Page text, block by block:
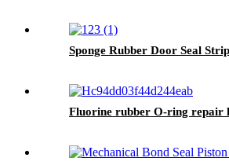
Sponge Rubber Door Seal Strip
Fluorine rubber O-ring repair